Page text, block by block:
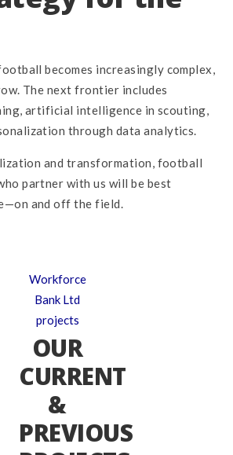
becomes increasingly complex,
The next frontier includes
artificial intelligence in scouting,
through data analytics.
and transformation, football
partner with us will be best
and off the field.
Workforce
Bank Ltd
projects
OUR
CURRENT
&
PREVIOUS